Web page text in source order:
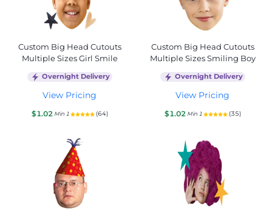
Custom Big Head Cutouts
Multiple Sizes Girl Smile
Overnight Delivery
View Pricing
$1.02 Min 1 (64)
Custom Big Head Cutouts
Multiple Sizes Smiling Boy
Overnight Delivery
View Pricing
$1.02 Min 1 (35)